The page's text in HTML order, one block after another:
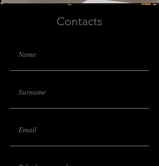
Contacts